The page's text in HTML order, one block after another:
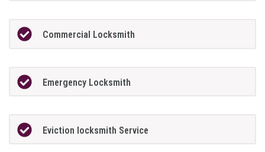
Commercial Locksmith
Emergency Locksmith
Eviction locksmith Service